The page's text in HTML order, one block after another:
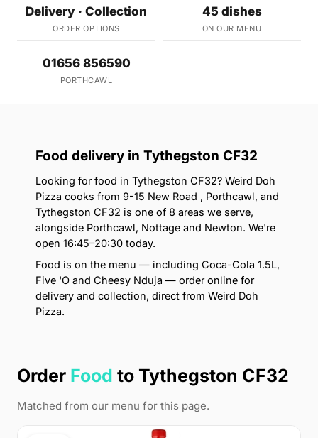
Delivery · Collection
ORDER OPTIONS
45 dishes
ON OUR MENU
01656 856590
PORTHCAWL
Food delivery in Tythegston CF32
Looking for food in Tythegston CF32? Weird Doh
Pizza cooks from 9-15 New Road , Porthcawl, and
Tythegston CF32 is one of 8 areas we serve,
alongside Porthcawl, Nottage and Newton. We're
open 16:45–20:30 today.
Food is on the menu — including Coca-Cola 1.5L,
Five 'O and Cheesy Nduja — order online for
delivery and collection, direct from Weird Doh
Pizza.
Order Food to Tythegston CF32
Matched from our menu for this page.